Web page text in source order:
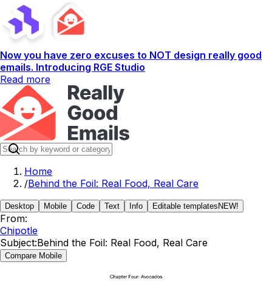
Now you have zero excuses to NOT design really good
emails. Introducing RGE Studio
Read more
Home
/Behind the Foil: Real Food, Real Care
Desktop Mobile Code Text Info Editable templates NEW!
From:
Chipotle
Subject:Behind the Foil: Real Food, Real Care
Compare Mobile